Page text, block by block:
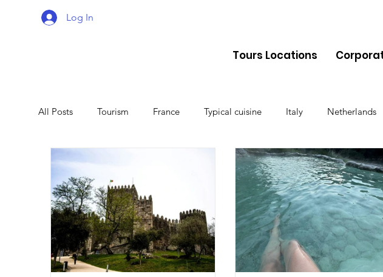
Log In
Tours Locations
All Posts Tourism France Typical cuisine Italy Netherlands
Malta Spain Cyprus Albania
Lithuania Estonia Latvia Sweden Finland